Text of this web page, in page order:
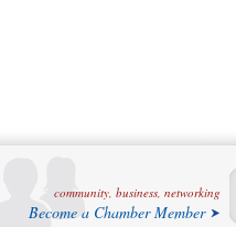
community, business, networking
Become a Chamber Member